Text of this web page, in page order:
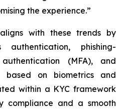
the experience.”
with these trends by
authentication, phishing-
(MFA), and
based on biometrics and
within a KYC framework
compliance and a smooth